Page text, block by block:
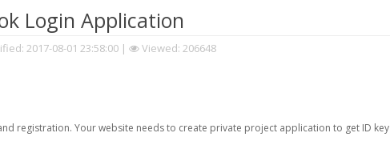
Login Application
2017-08-01 23:58:00 | Viewed: 206648
registration. Your website needs to create private project application to get ID key